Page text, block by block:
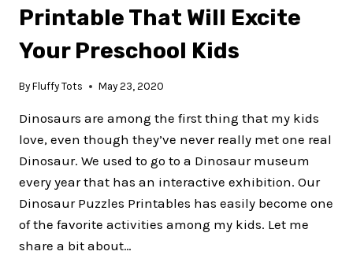
Printable That Will Excite
Your Preschool Kids
By Fluffy Tots May 23, 2020
Dinosaurs are among the first thing that my kids
love, even though they’ve never really met one real
Dinosaur. We used to go to a Dinosaur museum
every year that has an interactive exhibition. Our
Dinosaur Puzzles Printables has easily become one
of the favorite activities among my kids. Let me
share a bit about…